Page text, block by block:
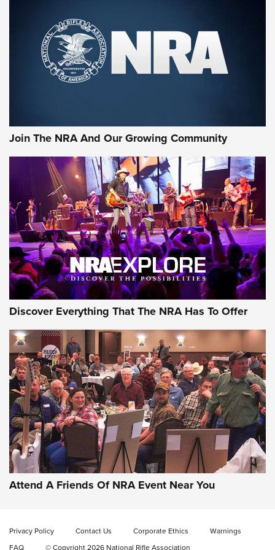
Join The NRA And Our Growing Community
Discover Everything That The NRA Has To Offer
Attend A Friends Of NRA Event Near You
Privacy Policy Contact Us Corporate Ethics
Warnings
FAQ
© Copyright 2026 National Rifle Association